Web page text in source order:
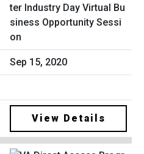
ter Industry Day Virtual Bu
siness Opportunity Sessi
on
Sep 15, 2020
View Details